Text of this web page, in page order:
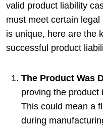
valid product liability
must meet certain
is unique, here are the
successful product
The Product Was
proving the product
This could mean a
during